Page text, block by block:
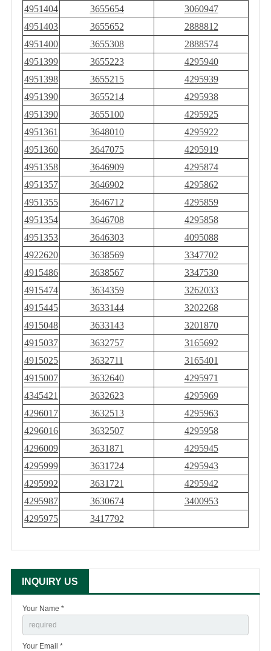
4951404
3655654
3060947
4951403
3655652
2888812
4951400
3655308
2888574
4951399
3655223
4295940
4951398
3655215
4295939
4951390
3655214
4295938
4951390
3655100
4295925
4951361
3648010
4295922
4951360
3647075
4295919
4951358
3646909
4295874
4951357
3646902
4295862
4951355
3646712
4295859
4951354
3646708
4295858
4951353
3646303
4095088
4922620
3638569
3347702
4915486
3638567
3347530
4915474
3634359
3262033
4915445
3633144
3202268
4915048
3633143
3201870
4915037
3632757
3165692
4915025
3632711
3165401
4915007
3632640
4295971
4345421
3632623
4295969
4296017
3632513
4295963
4296016
3632507
4295958
4296009
3631871
4295945
4295999
3631724
4295943
4295992
3631721
4295942
4295987
3630674
3400953
4295975
3417792
INQUIRY US
Your Name *
Your Email *